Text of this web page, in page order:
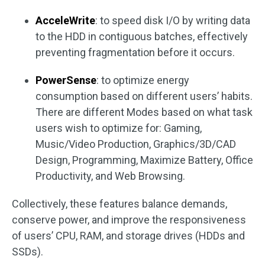
AcceleWrite: to speed disk I/O by writing data
to the HDD in contiguous batches, effectively
preventing fragmentation before it occurs.
PowerSense: to optimize energy
consumption based on different users’ habits.
There are different Modes based on what task
users wish to optimize for: Gaming,
Music/Video Production, Graphics/3D/CAD
Design, Programming, Maximize Battery, Office
Productivity, and Web Browsing.
Collectively, these features balance demands,
conserve power, and improve the responsiveness
of users’ CPU, RAM, and storage drives (HDDs and
SSDs).